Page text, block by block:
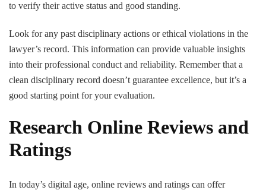
to verify their active status and good standing.
Look for any past disciplinary actions or ethical violations in the
lawyer’s record. This information can provide valuable insights
into their professional conduct and reliability. Remember that a
clean disciplinary record doesn’t guarantee excellence, but it’s a
good starting point for your evaluation.
Research Online Reviews and
Ratings
In today’s digital age, online reviews and ratings can offer